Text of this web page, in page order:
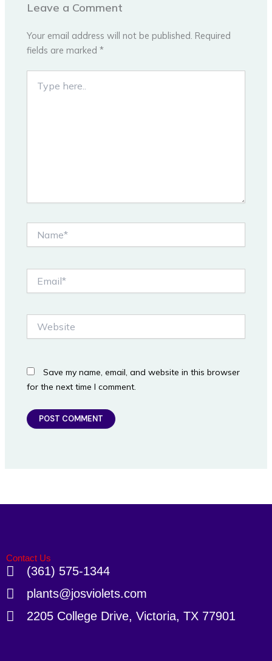
Leave a Comment
Your email address will not be published. Required
fields are marked*
here..
Save my name, email, and website in this browser
for the next time I comment.
Contact Us
(361) 575-1344
plants@josviolets.com
2205 College Drive, Victoria, TX 77901